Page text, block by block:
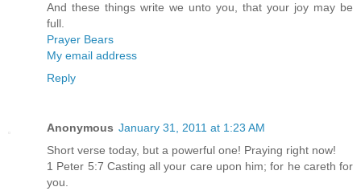
And these things write we unto you, that your joy may be
full.
Prayer Bears
My email address
Reply
Anonymous January 31, 2011 at 1:23 AM
Short verse today, but a powerful one! Praying right now!
1 Peter 5:7 Casting all your care upon him; for he careth for
you.